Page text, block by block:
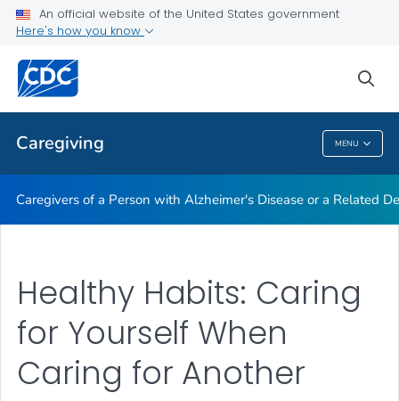
An official website of the United States government
Here's how you know
Caregiving MENU
Caregiving Resources
Public Health
Caregiving
Caregivers of a Person with Alzheimer's Disease or a Related
Healthy Habits: Caring
for Yourself When
Caring for Another